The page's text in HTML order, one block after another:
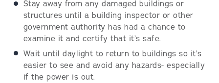
Stay away from any damaged buildings or
structures until a building inspector or other
government authority has had a chance to
examine it and certify that it’s safe.
Wait until daylight to return to buildings so it’s
easier to see and avoid any hazards- especially
if the power is out.